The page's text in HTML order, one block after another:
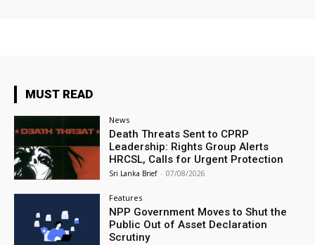
MUST READ
News
Death Threats Sent to CPRP
Leadership: Rights Group Alerts
HRCSL, Calls for Urgent Protection
Sri Lanka Brief - 07/08/2026
Features
NPP Government Moves to Shut the
Public Out of Asset Declaration
Scrutiny